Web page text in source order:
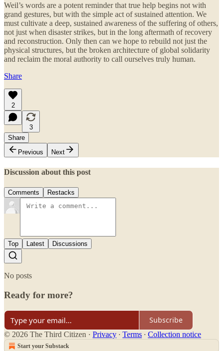
Weil’s words are a potent reminder that true help begins not with
grand gestures, but with the simple act of sustained attention. We
must cultivate a deep, sustained awareness of the suffering of others,
not just when disaster strikes, but in the long aftermath of recovery
and reconstruction. Only then can we hope to rebuild not just the
physical structures, but the broken architecture of global solidarity
and reclaim the moral authority to call ourselves truly human.
Share
2
3
Share
Previous
Next
Discussion about this post
Comments Restacks
Top Latest Discussions
No posts
Ready for more?
Subscribe
© 2026 The Third Citizen · Privacy ∙ Terms ∙ Collection notice
Start your Substack